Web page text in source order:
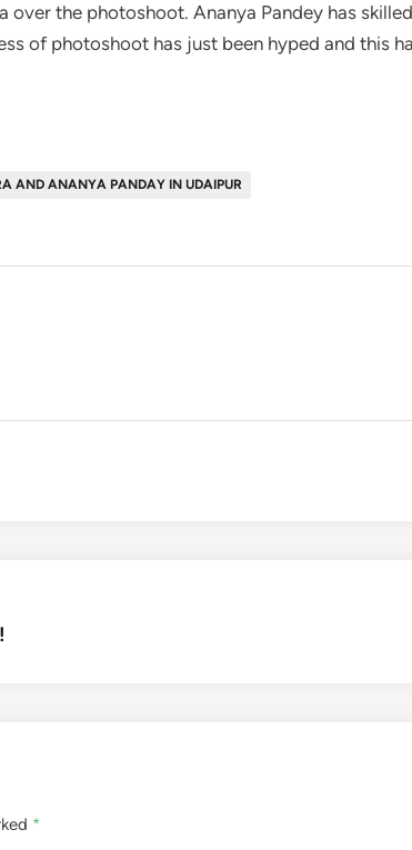
the photoshoot. Ananya Pandey has
of photoshoot has just been hyped and this
AND ANANYA PANDAY IN UDAIPUR
*